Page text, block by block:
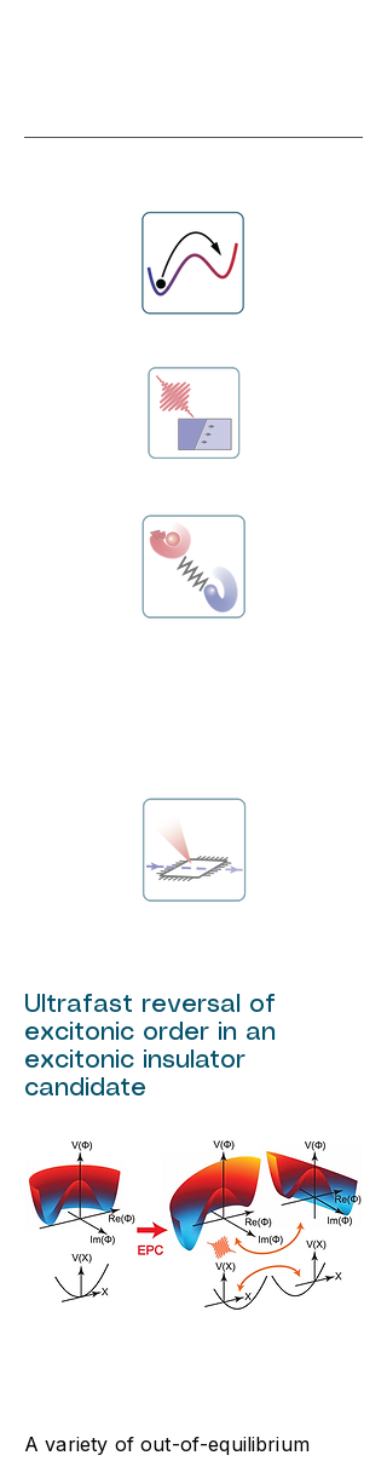
Ultrafast reversal of
excitonic order in an
excitonic insulator
candidate
A variety of out-of-equilibrium